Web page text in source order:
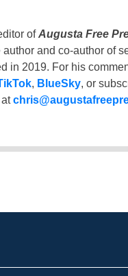
ofAugusta Free
author and co-author of
in 2019. For his
, BlueSky, or